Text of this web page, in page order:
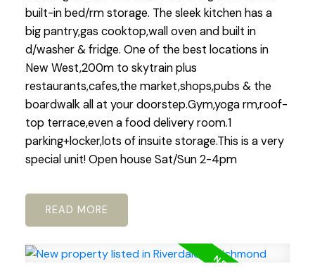
built-in bed/rm storage. The sleek kitchen has a
big pantry,gas cooktop,wall oven and built in
d/washer & fridge. One of the best locations in
New West,200m to skytrain plus
restaurants,cafes,the market,shops,pubs & the
boardwalk all at your doorstep.Gym,yoga rm,roof-
top terrace,even a food delivery room.1
parking+locker,lots of insuite storage.This is a very
special unit! Open house Sat/Sun 2-4pm
READ